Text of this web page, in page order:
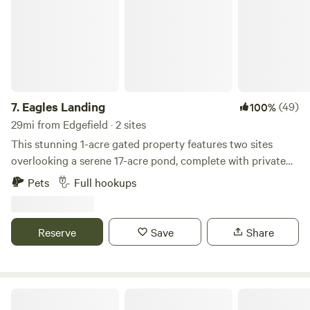
7. Eagles Landing 100%(49)
29mi from Edgefield · 2 sites
This stunning 1-acre gated property features two sites
overlooking a serene 17-acre pond, complete with private
beach and boat ramp. The boat ramp and pond are large
enough to accommodate a sizable Jon boat. Each site is
septic connections. Enjoy swimming, fishing, kayaking, or
simply relaxing and creating lasting memories. Please note,
Pets Full hookups
Reserve Save Share